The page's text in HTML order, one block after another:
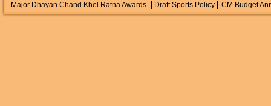
Major Dhayan Chand Khel Ratna Awards Draft Sports Policy CM Budget